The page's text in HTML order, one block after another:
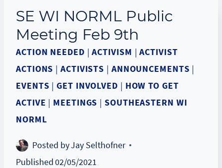
SE WI NORML Public
Meeting Feb 9th
ACTION NEEDED |ACTIVISM |ACTIVIST
ACTIONS |ACTIVISTS | ANNOUNCEMENTS |
EVENTS |GET INVOLVED | HOW TO GET
ACTIVE | MEETINGS |SOUTHEASTERN WI
NORML
Posted byJay Selthofner
Published02/05/2021